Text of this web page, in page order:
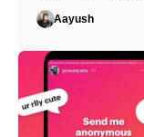
Aayush